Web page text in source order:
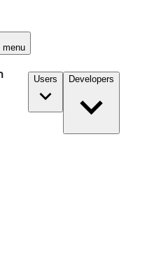
menu
Users Developers